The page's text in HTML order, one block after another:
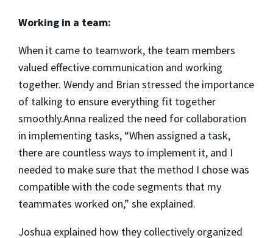
Working in a team:
When it came to teamwork, the team members
valued effective communication and working
together. Wendy and Brian stressed the importance
of talking to ensure everything fit together
smoothly.Anna realized the need for collaboration
in implementing tasks, “When assigned a task,
there are countless ways to implement it, and I
needed to make sure that the method I chose was
compatible with the code segments that my
teammates worked on,” she explained.
Joshua explained how they collectively organized